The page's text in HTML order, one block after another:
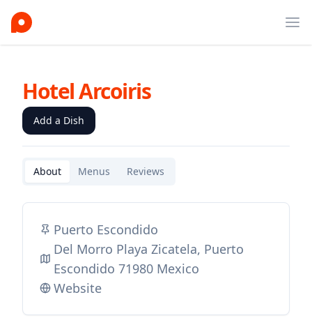
Hotel Arcoiris
Add a Dish
About Menus Reviews
Puerto Escondido
Del Morro Playa Zicatela, Puerto
Escondido 71980 Mexico
Website